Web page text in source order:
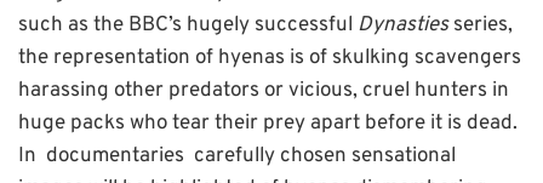
such as the BBC’s hugely successful Dynastiesseries,
the representation of hyenas is of skulking scavengers
harassing other predators or vicious, cruel hunters in
huge packs who tear their prey apart before it is dead.
In documentaries carefully chosen sensational